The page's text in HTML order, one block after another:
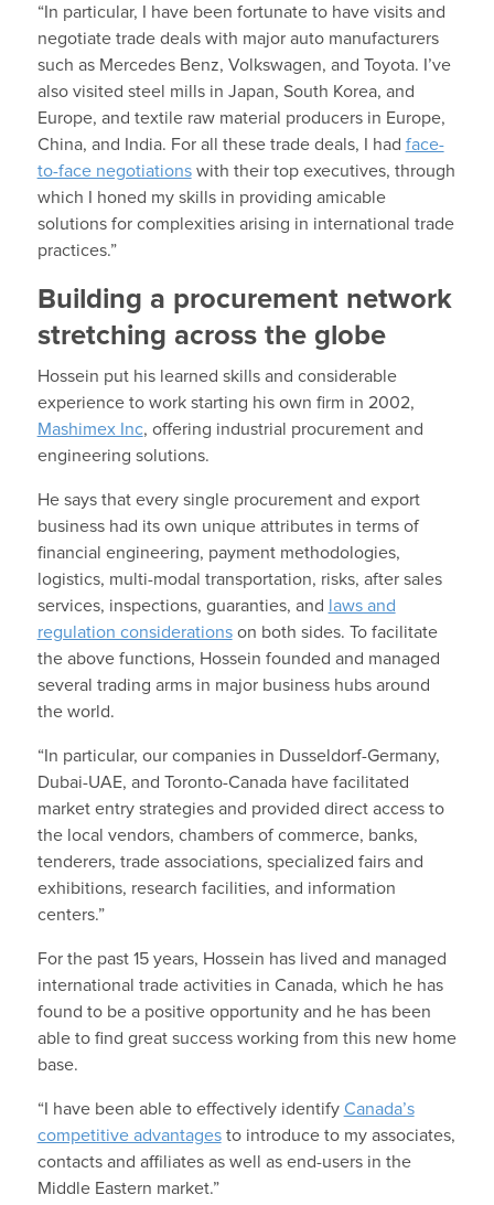
“In particular, I have been fortunate to have visits and
negotiate trade deals with major auto manufacturers
such as Mercedes Benz, Volkswagen, and Toyota. I’ve
also visited steel mills in Japan, South Korea, and
Europe, and textile raw material producers in Europe,
China, and India. For all these trade deals, I had face-
to-face negotiationswith their top executives, through
which I honed my skills in providing amicable
solutions for complexities arising in international trade
practices.”
Building a procurement network
stretching across the globe
Hossein put his learned skills and considerable
experience to work starting his own firm in 2002,
Mashimex Inc, offering industrial procurement and
engineering solutions.
He says that every single procurement and export
business had its own unique attributes in terms of
financial engineering, payment methodologies,
logistics, multi-modal transportation, risks, after sales
services, inspections, guaranties, and laws and
regulation considerationson both sides. To facilitate
the above functions, Hossein founded and managed
several trading arms in major business hubs around
the world.
“In particular, our companies in Dusseldorf-Germany,
Dubai-UAE, and Toronto-Canada have facilitated
market entry strategies and provided direct access to
the local vendors, chambers of commerce, banks,
tenderers, trade associations, specialized fairs and
exhibitions, research facilities, and information
centers.”
For the past 15 years, Hossein has lived and managed
international trade activities in Canada, which he has
found to be a positive opportunity and he has been
able to find great success working from this new home
base.
“I have been able to effectively identify Canada’s
competitive advantagesto introduce to my associates,
contacts and affiliates as well as end-users in the
Middle Eastern market.”